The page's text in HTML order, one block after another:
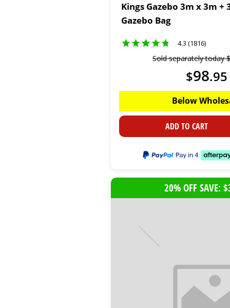
Kings Gazebo 3m x 3m +
Gazebo Bag
4.3 (1816)
Sold separately today$
$98.95
Below
ADD TO CART
20% OFF SAVE: